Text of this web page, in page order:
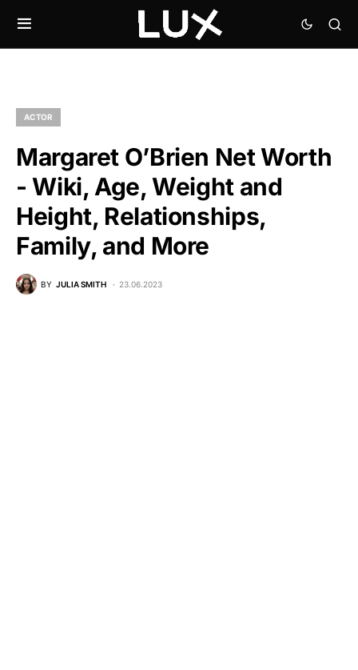
ACTOR
Margaret O’Brien Net Worth
- Wiki, Age, Weight and
Height, Relationships,
Family, and More
BY JULIA SMITH 23.06.2023